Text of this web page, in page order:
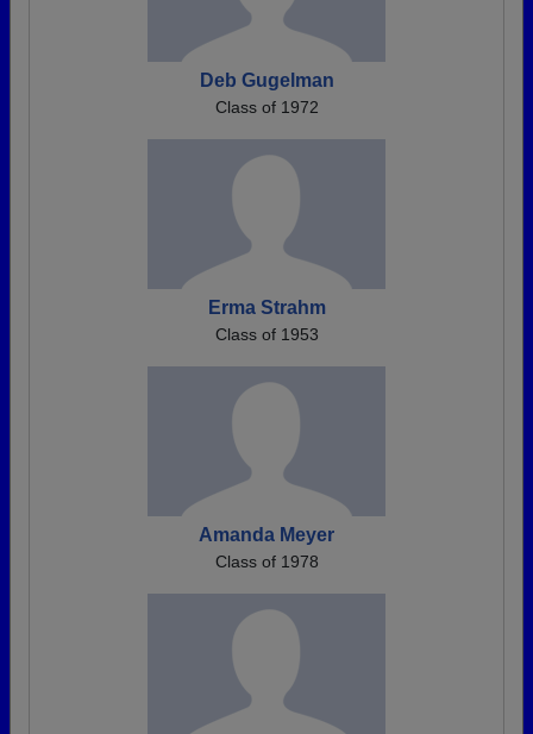
Deb Gugelman
Class of 1972
Erma Strahm
Class of 1953
Amanda Meyer
Class of 1978